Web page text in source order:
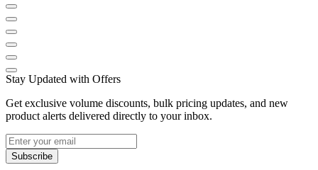
Stay Updated with Offers
Get exclusive volume discounts, bulk pricing updates, and new
product alerts delivered directly to your inbox.
Subscribe